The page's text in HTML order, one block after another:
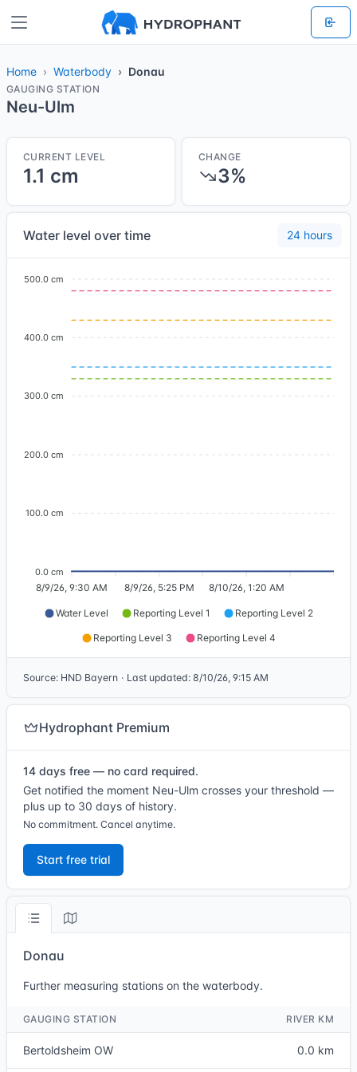
Home Waterbody Donau
GAUGING STATION
Neu-Ulm
CURRENT LEVEL
1.1 cm
CHANGE
3%
Water level over time 24 hours
500.0 cm
400.0 cm
300.0 cm
200.0 cm
100.0 cm
0.0 cm
8/9/26, 9:30 AM 8/9/26, 5:25 PM 8/10/26, 1:20 AM
Water Level Reporting Level 1 Reporting Level 2
Reporting Level 3 Reporting Level 4
Source: HND Bayern · Last updated: 8/10/26, 9:15 AM
Hydrophant Premium
14 days free — no card required.
Get notified the moment Neu-Ulm crosses your threshold —
plus up to 30 days of history.
No commitment. Cancel anytime.
Start free trial
Donau
Further measuring stations on the waterbody.
GAUGING STATION RIVER KM
Bertoldsheim OW 0.0 km